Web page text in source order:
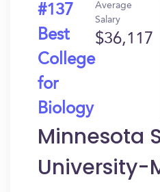
#137
Best
College
for
Biology
Average
Salary
$36,117
Minnesota
University-